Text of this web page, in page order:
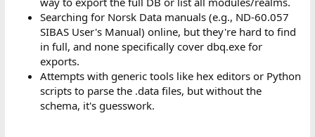
Searching for Norsk Data manuals (e.g., ND-60.057
SIBAS User's Manual) online, but they're hard to find
in full, and none specifically cover dbq.exe for
exports.
Attempts with generic tools like hex editors or Python
scripts to parse the .data files, but without the
schema, it's guesswork.